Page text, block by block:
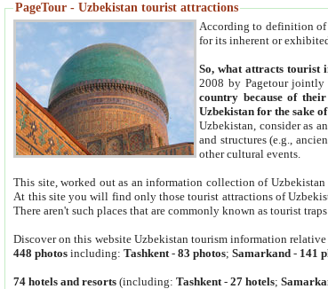
PageTour - Uzbekistan tourist attractions
According to definition of
for its inherent or
So, what attracts tourist
2008 by Pagetour jointly
country because of
Uzbekistan for the sake
Uzbekistan, consider as
and structures (e.g.,
other cultural events.
This site, worked out as an information collection of
At this site you will find only those tourist attractions of
There aren't such places that are commonly known as tourist
Discover on this website Uzbekistan tourism information
448 photos including:Tashkent -83 photos;Samarkand - 141
74 hotels and resorts (including:Tashkent -27 hotels;